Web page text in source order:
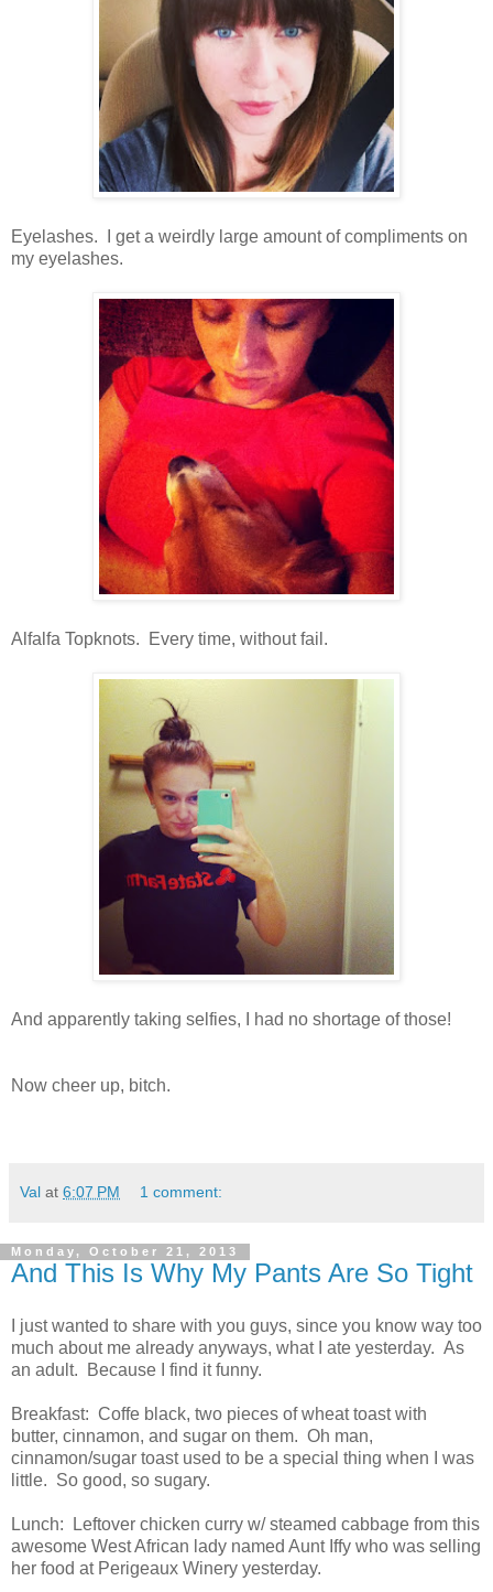
Eyelashes. I get a weirdly large amount of compliments on
my eyelashes.
Alfalfa Topknots. Every time, without fail.
And apparently taking selfies, I had no shortage of those!
Now cheer up, bitch.
Val at 6:07 PM 1 comment:
Monday, October 21, 2013
And This Is Why My Pants Are So Tight
I just wanted to share with you guys, since you know way too
much about me already anyways, what I ate yesterday. As
an adult. Because I find it funny.
Breakfast: Coffe black, two pieces of wheat toast with
butter, cinnamon, and sugar on them. Oh man,
cinnamon/sugar toast used to be a special thing when I was
little. So good, so sugary.
Lunch: Leftover chicken curry w/ steamed cabbage from this
awesome West African lady named Aunt Iffy who was selling
her food at Perigeaux Winery yesterday.